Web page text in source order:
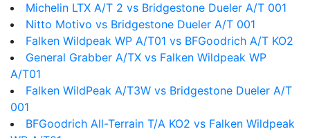
Michelin LTX A/T 2 vs Bridgestone Dueler A/T 001
Nitto Motivo vs Bridgestone Dueler A/T 001
Falken Wildpeak WP A/T01 vs BFGoodrich A/T KO2
General Grabber A/TX vs Falken Wildpeak WP
A/T01
Falken WildPeak A/T3W vs Bridgestone Dueler A/T
001
BFGoodrich All-Terrain T/A KO2 vs Falken Wildpeak